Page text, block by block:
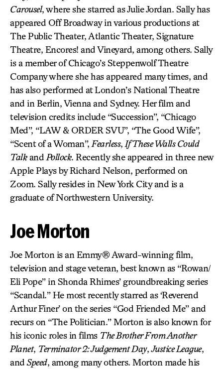
Carousel, where she starred as Julie Jordan. Sally has
appeared Off Broadway in various productions at
The Public Theater, Atlantic Theater, Signature
Theatre, Encores! and Vineyard, among others. Sally
is a member of Chicago’s Steppenwolf Theatre
Company where she has appeared many times, and
has also performed at London’s National Theatre
and in Berlin, Vienna and Sydney. Her film and
television credits include “Succession”, “Chicago
Med”, “LAW & ORDER SVU”, “The Good Wife”,
“Scent of a Woman”, Fearless, If These Walls Could
Talkand Pollock. Recently she appeared in three new
Apple Plays by Richard Nelson, performed on
Zoom. Sally resides in New York City and is a
graduate of Northwestern University.
Joe Morton
Joe Morton is an Emmy® Award-winning film,
television and stage veteran, best known as “Rowan/
Eli Pope” in Shonda Rhimes’ groundbreaking series
“Scandal.” He most recently starred as ‘Reverend
Arthur Finer’ on the series “God Friended Me” and
recurs on “The Politician.” Morton is also known for
his iconic roles in films The Brother From Another
Planet, Terminator 2: Judgement Day,Justice League,
and Speed, among many others. Morton made his